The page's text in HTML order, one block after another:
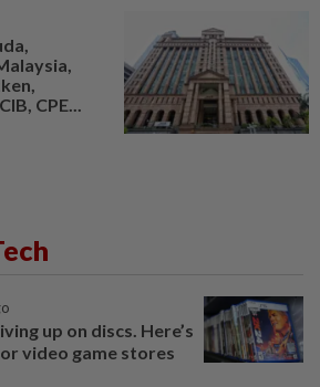
CPE...
up on discs. Here’s
video game stores